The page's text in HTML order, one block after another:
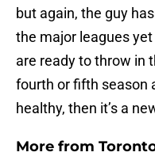
but again, the guy
the major leagues
are ready to throw in
fourth or fifth season
healthy, then it’s a
More from